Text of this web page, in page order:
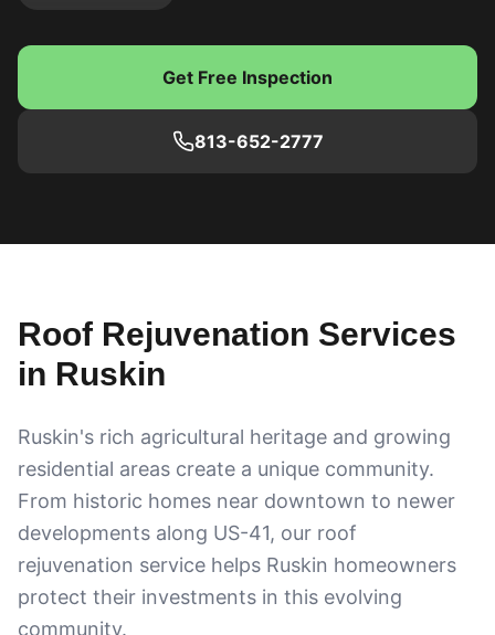
Get Free Inspection
813-652-2777
Roof Rejuvenation Services
in Ruskin
Ruskin's rich agricultural heritage and growing
residential areas create a unique community.
From historic homes near downtown to newer
developments along US-41, our roof
rejuvenation service helps Ruskin homeowners
protect their investments in this evolving
community.